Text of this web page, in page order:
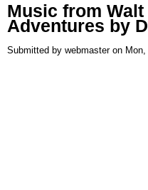
Music from
Adventures by
Submitted by webmaster on